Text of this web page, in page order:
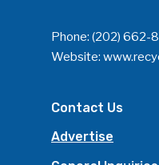
Phone: (202) 662-
Website:
Contact Us
Advertise